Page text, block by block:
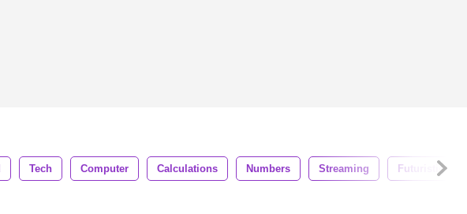
Tech Computer Calculations Numbers Streaming Futuristic